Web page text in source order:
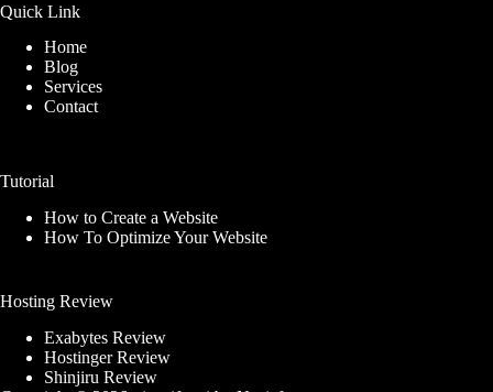
Quick Link
Home
Blog
Services
Contact
Tutorial
How to Create a Website
How To Optimize Your Website
Hosting Review
Exabytes Review
Hostinger Review
Shinjiru Review